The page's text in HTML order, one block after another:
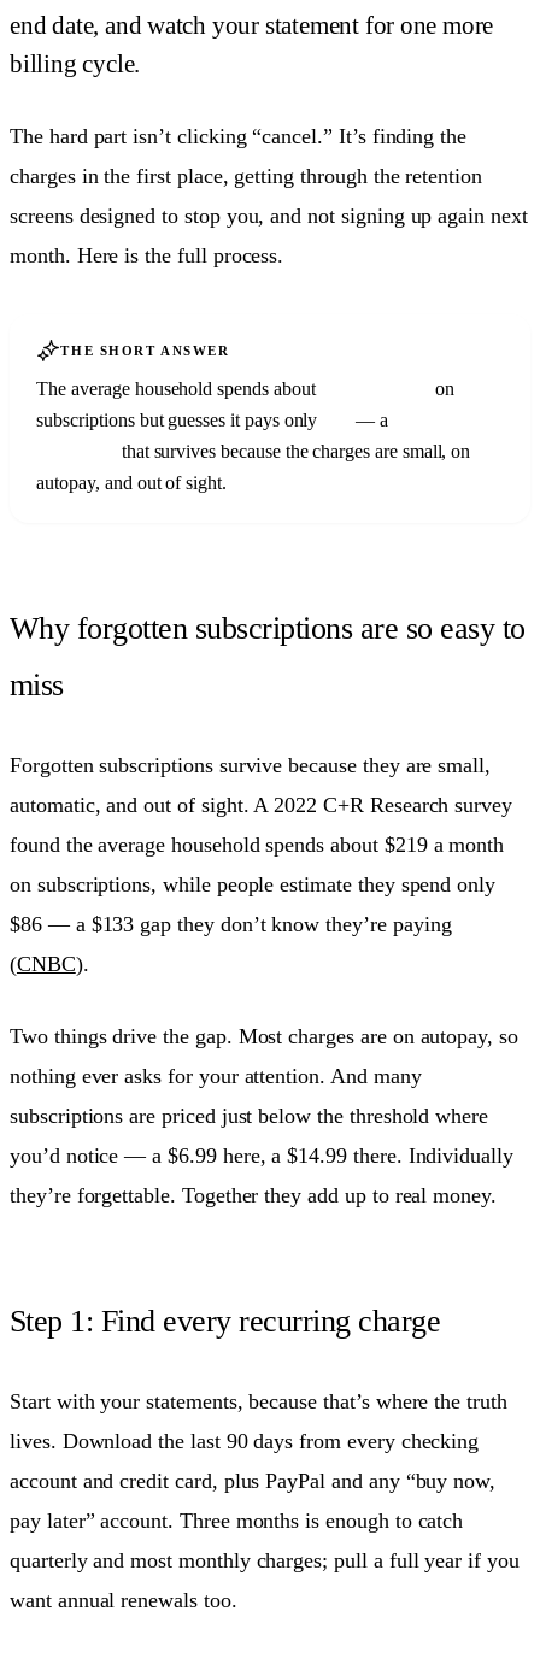
end date, and watch your statement for one more
billing cycle.
The hard part isn’t clicking “cancel.” It’s finding the
charges in the first place, getting through the retention
screens designed to stop you, and not signing up again next
month. Here is the full process.
THE SHORT ANSWER
The average household spends about
on
subscriptions but guesses it pays only
— a
that survives because the charges are small, on
autopay, and out of sight.
Why forgotten subscriptions are so easy to
miss
Forgotten subscriptions survive because they are small,
automatic, and out of sight. A 2022 C+R Research survey
found the average household spends about $219 a month
on subscriptions, while people estimate they spend only
$86 — a $133 gap they don’t know they’re paying
(CNBC).
Two things drive the gap. Most charges are on autopay, so
nothing ever asks for your attention. And many
subscriptions are priced just below the threshold where
you’d notice — a $6.99 here, a $14.99 there. Individually
they’re forgettable. Together they add up to real money.
Step 1: Find every recurring charge
Start with your statements, because that’s where the truth
lives. Download the last 90 days from every checking
account and credit card, plus PayPal and any “buy now,
pay later” account. Three months is enough to catch
quarterly and most monthly charges; pull a full year if you
want annual renewals too.